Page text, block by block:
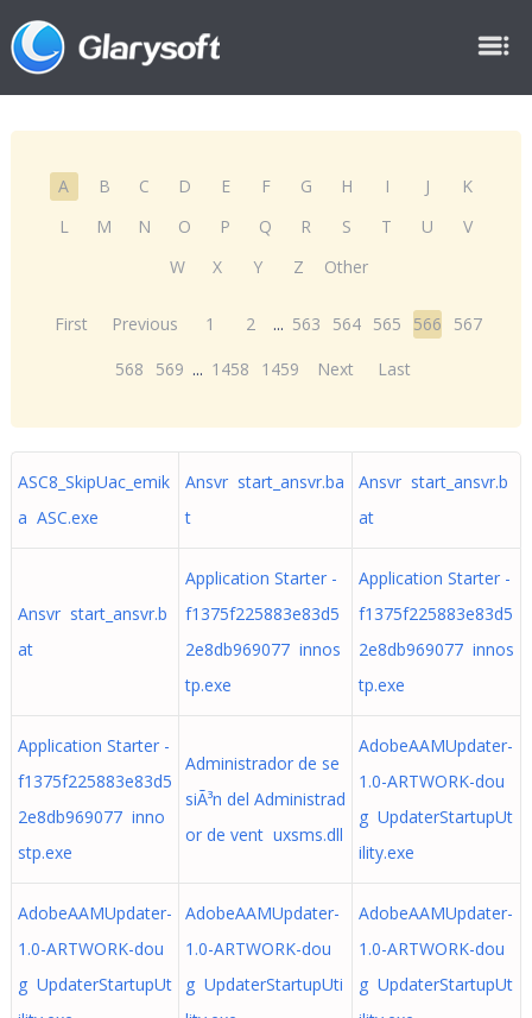
A B C D E F G H I J
K
L
M N O P Q R S T U
V
W
X Y Z Other
First Previous 1 2 ... 563 564 565 566
567
568
569 ... 1458 1459 Next Last
ASC8_SkipUac_emik
a ASC.exe
Ansvr start_ansvr.ba
t
Ansvr start_ansvr.b
at
Ansvr start_ansvr.b
at
Application Starter -
f1375f225883e83d5
2e8db969077 innos
tp.exe
Application Starter -
f1375f225883e83d5
2e8db969077 innos
tp.exe
Application Starter -
f1375f225883e83d5
2e8db969077 inno
stp.exe
Administrador de se
siÃ³n del Administrad
or de vent uxsms.dll
AdobeAAMUpdater-
1.0-ARTWORK-dou
g UpdaterStartupUt
ility.exe
AdobeAAMUpdater-
1.0-ARTWORK-dou
g UpdaterStartupUt
AdobeAAMUpdater-
1.0-ARTWORK-dou
g UpdaterStartupUti
AdobeAAMUpdater-
1.0-ARTWORK-dou
g UpdaterStartupUt